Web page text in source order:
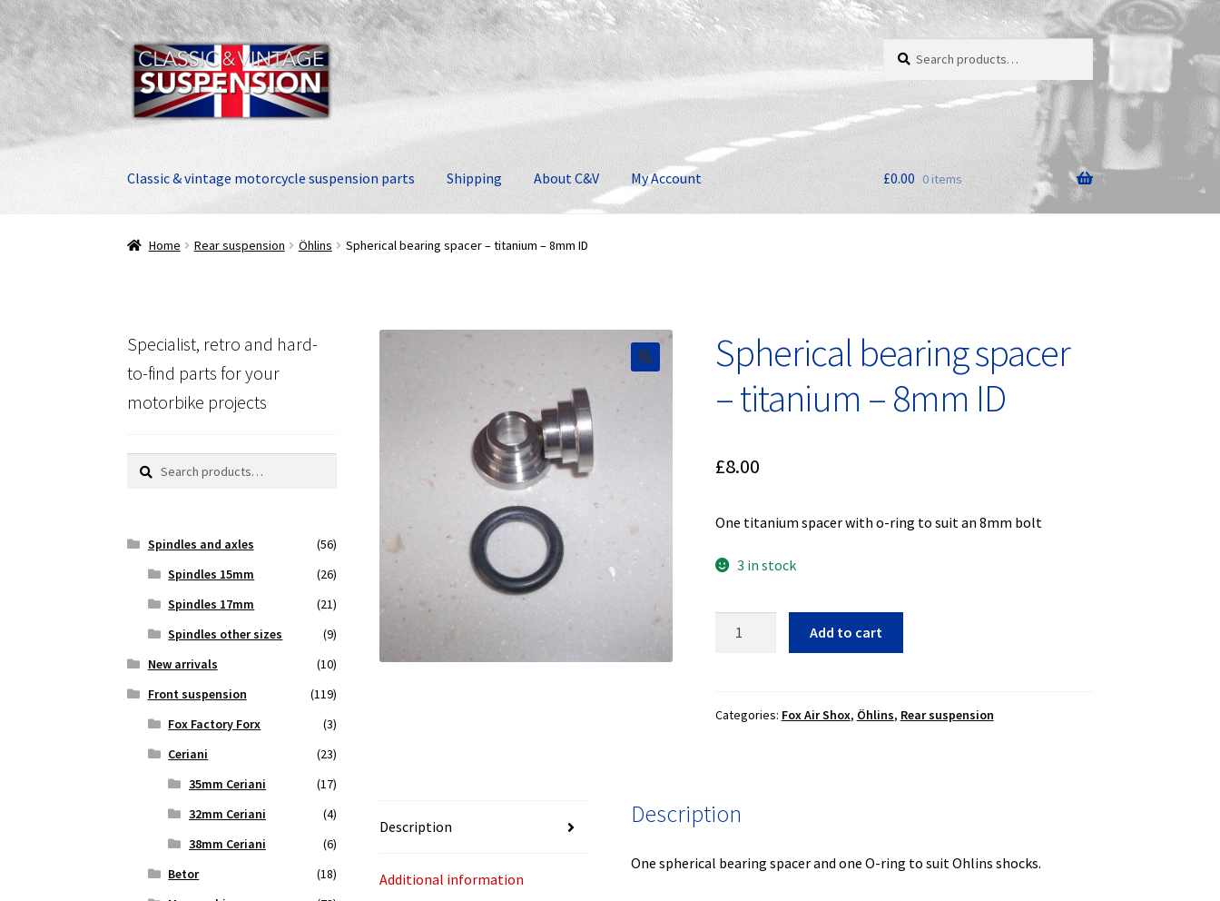
Skip
to
navigation
Skip
to
content
for:
Classic & vintage motorcycle suspension parts Shipping About C&V My Account £0.00 0 items
Home Rear suspension Öhlins Spherical bearing spacer – titanium – 8mm ID
Spherical bearing spacer
– titanium – 8mm ID
£8.00
One titanium spacer with o-ring to suit an 8mm bolt
3 in stock
titanium
quantity
Add to cart
Categories: Fox Air Shox, Öhlins, Rear suspension
Description
Additional information
Description
One spherical bearing spacer and one O-ring to suit Ohlins shocks.
Specialist, retro and hard-
to-find parts for your
motorbike projects
Search
Search
Spindles and axles
(56)
Spindles 15mm
(26)
Spindles 17mm
(21)
Spindles other sizes
(9)
New arrivals
(10)
Front suspension
(119)
Fox Factory Forx
(3)
Ceriani
(23)
35mm Ceriani
(17)
32mm Ceriani
(4)
38mm Ceriani
(6)
Betor
(18)